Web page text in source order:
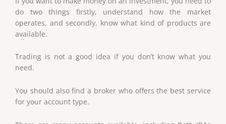
do two things firstly, understand how the market
operates, and secondly, know what kind of products are
available.
Trading is not a good idea if you don’t know what you
need.
You should also find a broker who offers the best service
for your account type.